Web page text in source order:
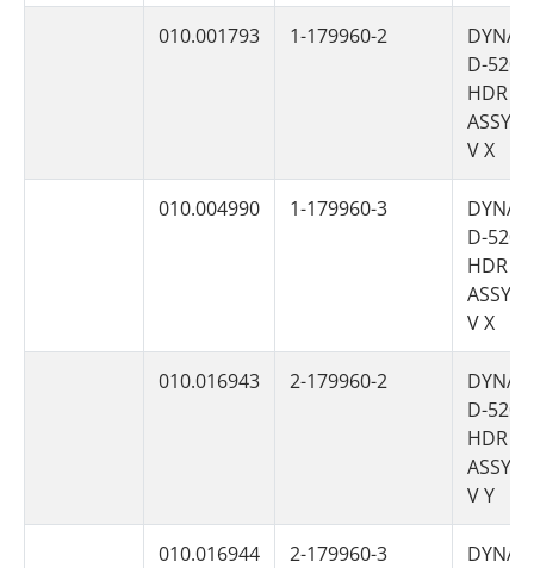
010.001793 1-179960-2
D-5200
HDR
ASSY
V X
010.004990 1-179960-3
D-5200
HDR
ASSY
V X
010.016943 2-179960-2
D-5200
HDR
ASSY
V Y
010.016944 2-179960-3